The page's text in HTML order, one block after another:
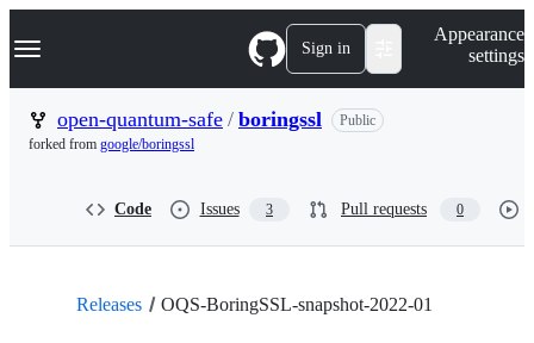
k
p
Navigation Menu Sign in
Appearance
settings
open-quantum-safe / boringssl
Public
forked from google/boringssl
Code Issues 3 Pull requests 0
Releases OQS-BoringSSL-snapshot-2022-01